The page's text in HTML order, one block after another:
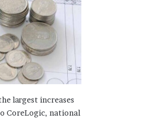
largest increases
CoreLogic, national